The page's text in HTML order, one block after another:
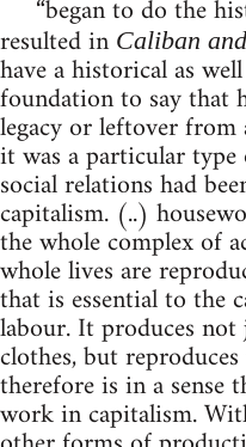
“began to do the
resulted in Caliban
have a historical as
foundation to say that
legacy or leftover
it was a particular
social relations had
capitalism. (..)
the whole complex of
whole lives are
that is essential to the
labour. It produces not
clothes, but
therefore is in a sense
work in capitalism.